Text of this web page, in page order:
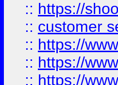
:: https://
:: customer
:: https://
:: https://
:: https://